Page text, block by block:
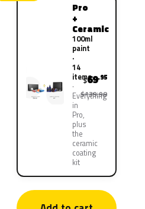
Pro
+
Ceramic
100ml
paint
·
14
items
Everything
in
Pro,
plus
the
ceramic
coating
kit
$69.95
$139.90